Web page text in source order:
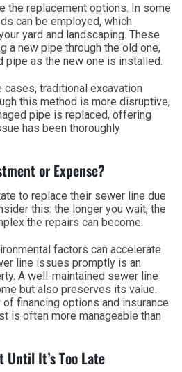
the replacement options. In some
can be employed, which
yard and landscaping. These
a new pipe through the old one,
pipe as the new one is installed.
cases, traditional excavation
this method is more disruptive,
pipe is replaced, offering
has been thoroughly
or Expense?
to replace their sewer line due
this: the longer you wait, the
the repairs can become.
factors can accelerate
line issues promptly is an
A well-maintained sewer line
but also preserves its value.
financing options and insurance
is often more manageable than
Until It’s Too Late